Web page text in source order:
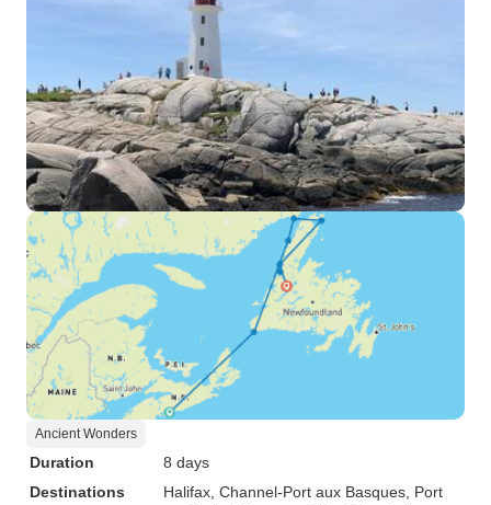
Ancient Wonders
Duration
8 days
Destinations
Halifax , Channel-Port aux Basques , Port